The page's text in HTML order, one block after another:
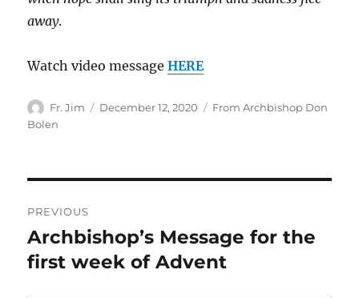
away.
Watch video messageHERE
Author
Fr. Jim
Posted
December 12, 2020 Categories
From Archbishop Don
Bolen
navigation
PREVIOUS
Previous
post:
Archbishop’s Message for the
first week of Advent